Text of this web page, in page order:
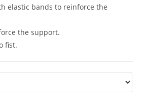
elastic bands to reinforce the
the support.
fist.